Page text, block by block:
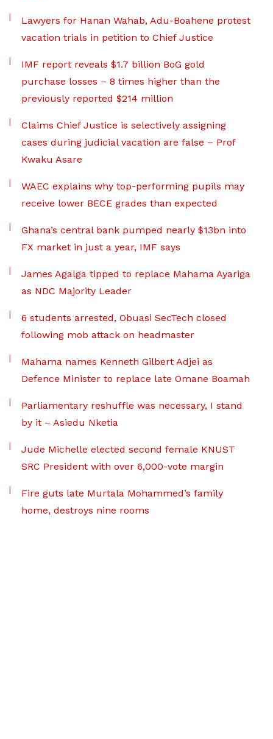
Lawyers for Hanan Wahab, Adu-Boahene protest
vacation trials in petition to Chief Justice
IMF report reveals $1.7 billion BoG gold
purchase losses – 8 times higher than the
previously reported $214 million
Claims Chief Justice is selectively assigning
cases during judicial vacation are false – Prof
Kwaku Asare
WAEC explains why top-performing pupils may
receive lower BECE grades than expected
Ghana’s central bank pumped nearly $13bn into
FX market in just a year, IMF says
James Agalga tipped to replace Mahama Ayariga
as NDC Majority Leader
6 students arrested, Obuasi SecTech closed
following mob attack on headmaster
Mahama names Kenneth Gilbert Adjei as
Defence Minister to replace late Omane Boamah
Parliamentary reshuffle was necessary, I stand
by it – Asiedu Nketia
Jude Michelle elected second female KNUST
SRC President with over 6,000-vote margin
Fire guts late Murtala Mohammed’s family
home, destroys nine rooms